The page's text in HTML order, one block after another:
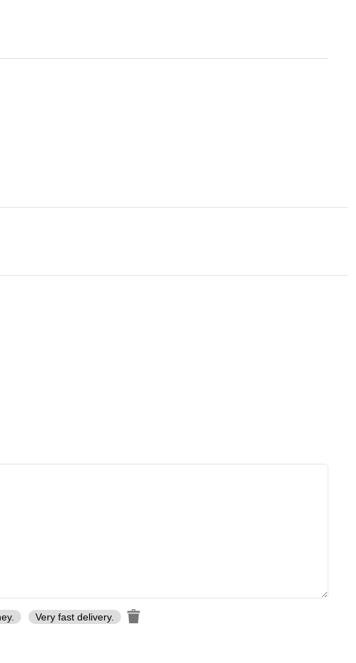
. Every knife is meticulously forged by skilled artisans to ensure
craftsmanship and lasting quality
Very fast delivery.